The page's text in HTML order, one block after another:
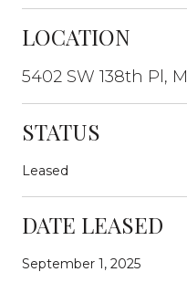
LOCATION
5402 SW 138th Pl,
STATUS
Leased
DATE LEASED
September 1, 2025